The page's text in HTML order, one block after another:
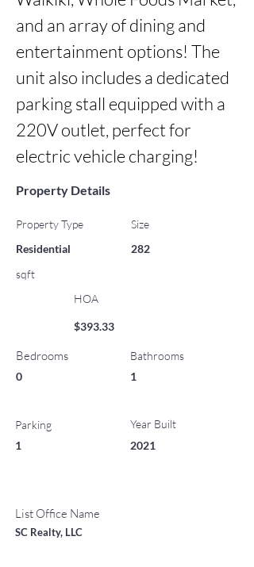
and an array of dining and
entertainment options! The
unit also includes a dedicated
parking stall equipped with a
220V outlet, perfect for
electric vehicle charging!
Property Details
Property Type
Residential
Size
282
sqft
HOA
$393.33
Bedrooms
0
Parking
1
Bathrooms
1
Year Built
2021
List Office Name
SC Realty, LLC